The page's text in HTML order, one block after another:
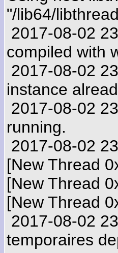
"/lib64/
2017-08-02
compiled with
2017-08-02
instance
2017-08-02
running.
2017-08-02
[New Thread
[New Thread
[New Thread
2017-08-02
temporaires